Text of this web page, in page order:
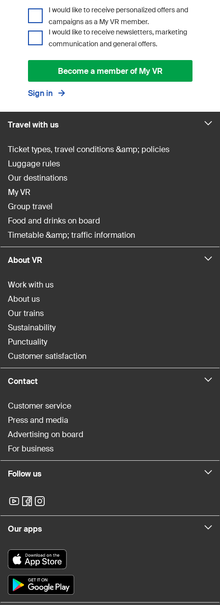
I would like to receive personalized offers and
campaigns as a My VR member.
I would like to receive newsletters, marketing
communication and general offers.
Become a member of My VR
Sign in
Travel with us
Ticket types, travel conditions &amp; policies
Luggage rules
Our destinations
My VR
Group travel
Food and drinks on board
Timetable &amp; traffic information
About VR
Work with us
About us
Our trains
Sustainability
Punctuality
Customer satisfaction
Contact
Customer service
Press and media
Advertising on board
For business
Follow us
Our apps